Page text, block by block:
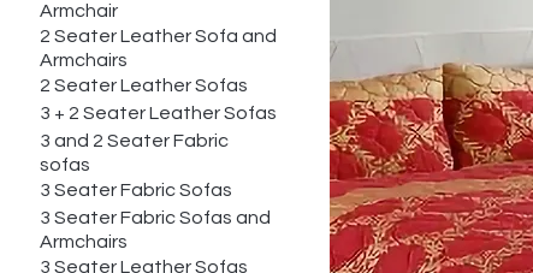
Armchair
2 Seater Leather Sofa and
Armchairs
2 Seater Leather Sofas
3 + 2 Seater Leather Sofas
3 and 2 Seater Fabric
sofas
3 Seater Fabric Sofas
3 Seater Fabric Sofas and
Armchairs
3 Seater Leather Sofas